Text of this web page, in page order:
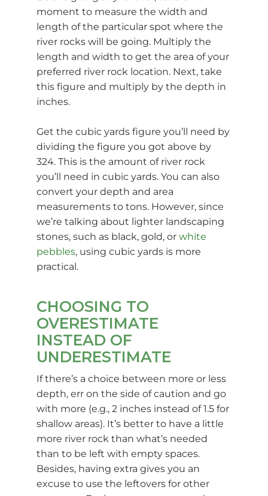
moment to measure the width and
length of the particular spot where the
river rocks will be going. Multiply the
length and width to get the area of your
preferred river rock location. Next, take
this figure and multiply by the depth in
inches.
Get the cubic yards figure you’ll need by
dividing the figure you got above by
324. This is the amount of river rock
you’ll need in cubic yards. You can also
convert your depth and area
measurements to tons. However, since
we’re talking about lighter landscaping
stones, such as black, gold, or white
pebbles, using cubic yards is more
practical.
CHOOSING TO
OVERESTIMATE
INSTEAD OF
UNDERESTIMATE
If there’s a choice between more or less
depth, err on the side of caution and go
with more (e.g., 2 inches instead of 1.5 for
shallow areas). It’s better to have a little
more river rock than what’s needed
than to be left with empty spaces.
Besides, having extra gives you an
excuse to use the leftovers for other